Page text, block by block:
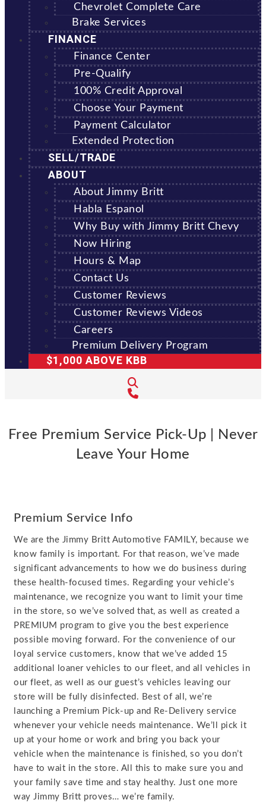
Chevrolet Complete Care
Brake Services
FINANCE
Finance Center
Pre-Qualify
100% Credit Approval
Choose Your Payment
Payment Calculator
Extended Protection
SELL/TRADE
ABOUT
About Jimmy Britt
Habla Espanol
Why Buy with Jimmy Britt Chevy
Now Hiring
Hours & Map
Contact Us
Customer Reviews
Customer Reviews Videos
Careers
Premium Delivery Program
$1,000 ABOVE KBB
Free Premium Service Pick-Up | Never
Leave Your Home
Premium Service Info
We are the Jimmy Britt Automotive FAMILY, because we
know family is important. For that reason, we’ve made
significant advancements to how we do business during
these health-focused times. Regarding your vehicle’s
maintenance, we recognize you want to limit your time
in the store, so we’ve solved that, as well as created a
PREMIUM program to give you the best experience
possible moving forward. For the convenience of our
loyal service customers, know that we’ve added 15
additional loaner vehicles to our fleet, and all vehicles in
our fleet, as well as our guest’s vehicles leaving our
store will be fully disinfected. Best of all, we’re
launching a Premium Pick-up and Re-Delivery service
whenever your vehicle needs maintenance. We’ll pick it
up at your home or work and bring you back your
vehicle when the maintenance is finished, so you don’t
have to wait in the store. All this to make sure you and
your family save time and stay healthy. Just one more
way Jimmy Britt proves… we’re family.